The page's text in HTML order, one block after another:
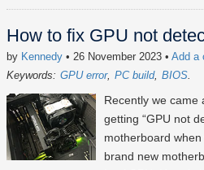
How to fix GPU not
by Kennedy • 26 November 2023 • Add a
Keywords: GPU error PC build BIOS
Recently we came
getting “GPU not
motherboard
brand new